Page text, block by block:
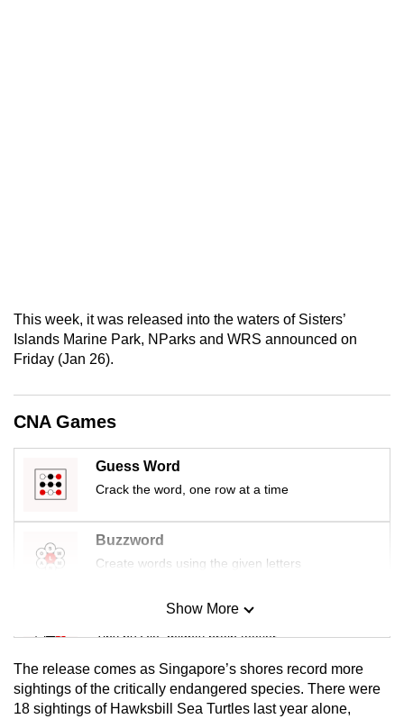
This week, it was released into the waters of Sisters’
Islands Marine Park, NParks and WRS announced on
Friday (Jan 26).
CNA Games
Guess Word
Crack the word, one row at a time
Buzzword
Create words using the given letters
Mini Sudoku
Tiny puzzle, mighty brain teaser
Mini Crossword
Small grid, big challenge
Show More
The release comes as Singapore’s shores record more
sightings of the critically endangered species. There were
18 sightings of Hawksbill Sea Turtles last year alone,
issues?
Contact
us